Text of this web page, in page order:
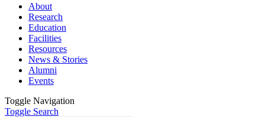
About
Research
Education
Facilities
Resources
News & Stories
Alumni
Events
Toggle Navigation
Toggle Search